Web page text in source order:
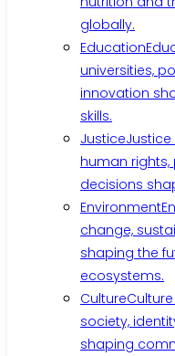
globally.
Education
universities,
innovation
skills.
Justice
human
decisions
Environment
change,
shaping the
ecosystems.
Culture
society,
shaping